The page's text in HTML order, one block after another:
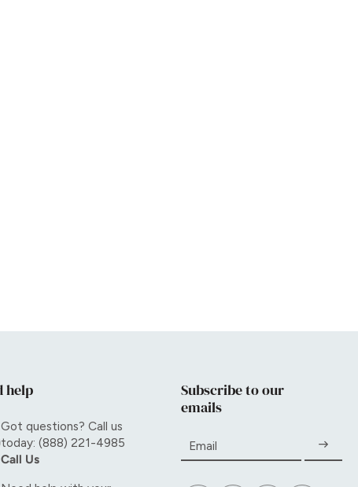
help
Got questions? Call us
today: (888) 221-4985
Call Us
Subscribe to our
emails
Email